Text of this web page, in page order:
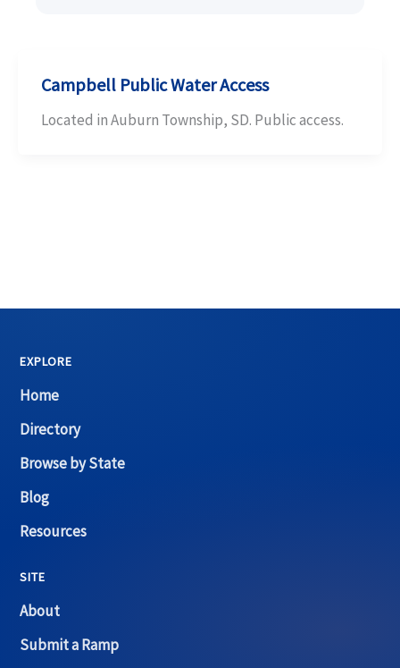
Campbell Public Water Access
Located in Auburn Township, SD. Public access.
EXPLORE
Home
Directory
Browse by State
Blog
Resources
SITE
About
Submit a Ramp